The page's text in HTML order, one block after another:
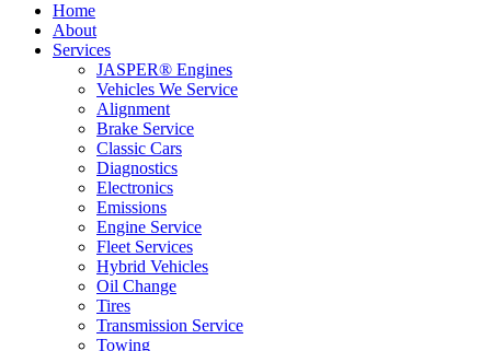
Home
About
Services
JASPER® Engines
Vehicles We Service
Alignment
Brake Service
Classic Cars
Diagnostics
Electronics
Emissions
Engine Service
Fleet Services
Hybrid Vehicles
Oil Change
Tires
Transmission Service
Towing